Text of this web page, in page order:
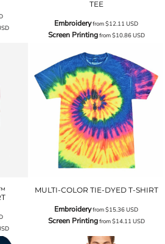
TEE
Embroideryfrom$12.11USD
Screen Printingfrom$10.86USD
MULTI-COLOR TIE-DYED T-SHIRT
Embroideryfrom$15.36USD
Screen Printingfrom$14.11 USD